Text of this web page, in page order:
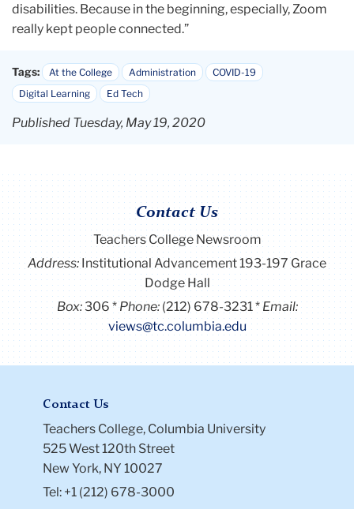
disabilities. Because in the beginning, especially, Zoom
really kept people connected.”
Tags: At the College Administration
COVID-19
Digital Learning
Ed Tech
Published Tuesday, May 19, 2020
Contact Us
Teachers College Newsroom
Address:Institutional Advancement 193-197 Grace
Dodge Hall
Box:306 Phone: (212) 678-3231
Email:
views@tc.columbia.edu
Contact Us
Teachers College, Columbia University
525 West 120th Street
New York, NY 10027
Tel: +1 (212) 678-3000